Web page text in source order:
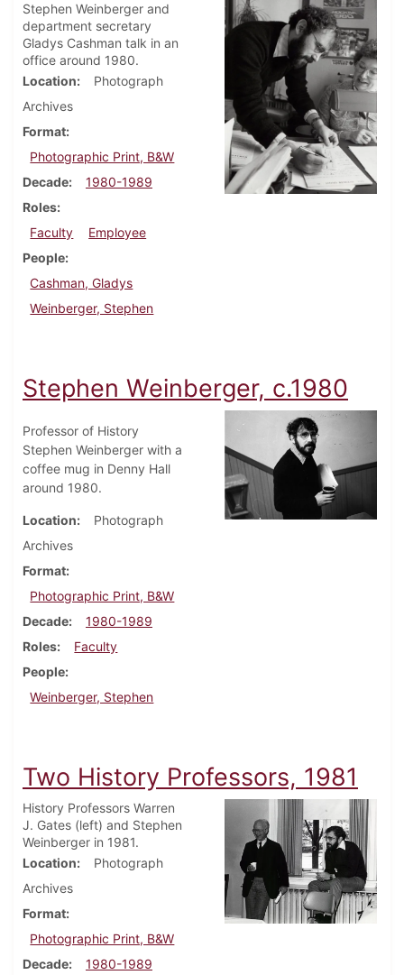
Stephen Weinberger and
department secretary
Gladys Cashman talk in an
office around 1980.
Location
Photograph
Archives
Format
Photographic Print, B&W
Decade
1980-1989
Roles
Faculty
Employee
People
Cashman, Gladys
Weinberger, Stephen
Stephen Weinberger, c.1980
Professor of History
Stephen Weinberger with a
coffee mug in Denny Hall
around 1980.
Location
Photograph
Archives
Format
Photographic Print, B&W
Decade
1980-1989
Roles
Faculty
People
Weinberger, Stephen
Two History Professors, 1981
History Professors Warren
J. Gates (left) and Stephen
Weinberger in 1981.
Location
Photograph
Archives
Format
Photographic Print, B&W
Decade
1980-1989